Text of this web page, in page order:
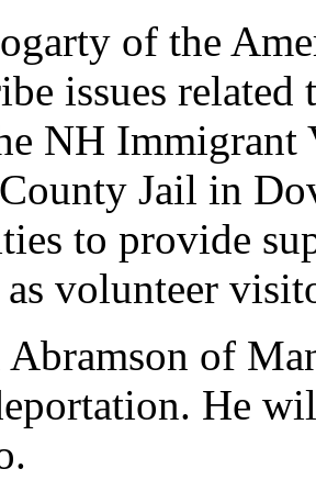
of the
issues
NH Immigrant
Jail in
to provide
volunteer
of
He